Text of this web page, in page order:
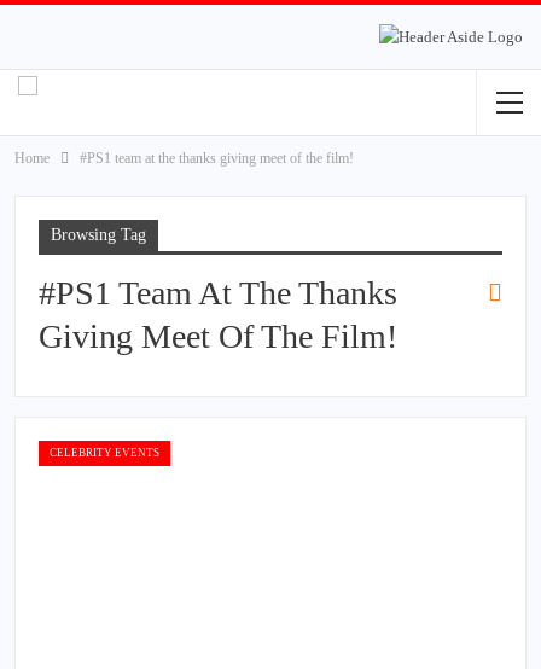
Home #PS1 team at the thanks giving meet of the film!
Browsing Tag
#PS1 Team At The Thanks
Giving Meet Of The Film!
CELEBRITY EVENTS